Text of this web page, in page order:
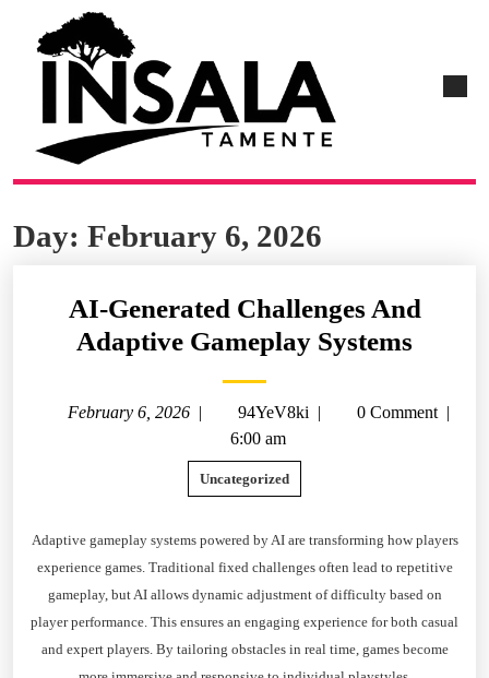
Day: February 6, 2026
AI-Generated Challenges And
Adaptive Gameplay Systems
February 6, 2026 | 94YeV8ki | 0 Comment |
6:00 am
Uncategorized
Adaptive gameplay systems powered by AI are transforming how players
experience games. Traditional fixed challenges often lead to repetitive
gameplay, but AI allows dynamic adjustment of difficulty based on
player performance. This ensures an engaging experience for both casual
and expert players. By tailoring obstacles in real time, games become